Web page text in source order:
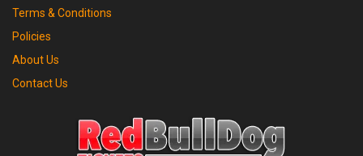
Terms & Conditions
Policies
About Us
Contact Us